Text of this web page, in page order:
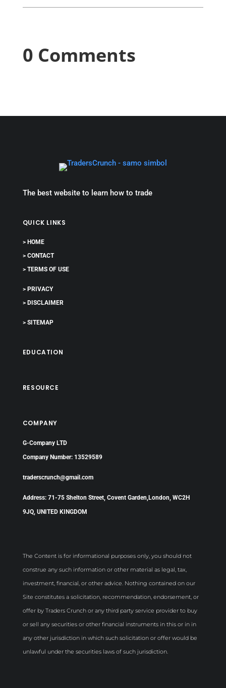
0 Comments
The best website to learn how to trade
QUICK LINKS
> HOME
> CONTACT
> TERMS OF USE
> PRIVACY
> DISCLAIMER
> SITEMAP
EDUCATION
RESOURCE
COMPANY
G-Company LTD
Company Number: 13529589
traderscrunch@gmail.com
Address: 71-75 Shelton Street, Covent Garden,London, WC2H
9JQ, UNITED KINGDOM
The Content is for informational purposes only, you should not
construe any such information or other material as legal, tax,
investment, financial, or other advice. Nothing contained on our
Site constitutes a solicitation, recommendation, endorsement, or
offer by Traders Crunch or any third party service provider to buy
or sell any securities or other financial instruments in this or in in
any other jurisdiction in which such solicitation or offer would be
unlawful under the securities laws of such jurisdiction.